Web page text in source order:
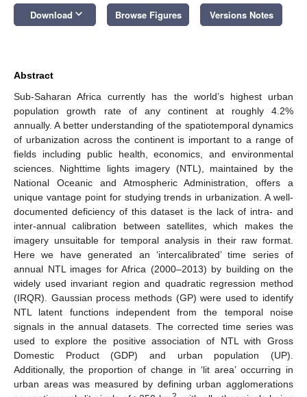
Download keyboard_arrow_down Browse Figures Versions Notes
Abstract
Sub-Saharan Africa currently has the world’s highest urban
population growth rate of any continent at roughly 4.2%
annually. A better understanding of the spatiotemporal dynamics
of urbanization across the continent is important to a range of
fields including public health, economics, and environmental
sciences. Nighttime lights imagery (NTL), maintained by the
National Oceanic and Atmospheric Administration, offers a
unique vantage point for studying trends in urbanization. A well-
documented deficiency of this dataset is the lack of intra- and
inter-annual calibration between satellites, which makes the
imagery unsuitable for temporal analysis in their raw format.
Here we have generated an ‘intercalibrated’ time series of
annual NTL images for Africa (2000–2013) by building on the
widely used invariant region and quadratic regression method
(IRQR). Gaussian process methods (GP) were used to identify
NTL latent functions independent from the temporal noise
signals in the annual datasets. The corrected time series was
used to explore the positive association of NTL with Gross
Domestic Product (GDP) and urban population (UP).
Additionally, the proportion of change in ‘lit area’ occurring in
urban areas was measured by defining urban agglomerations